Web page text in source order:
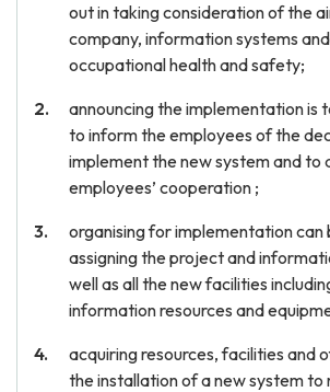
out in taking consideration of the
company, information systems
occupational health and safety;
announcing the implementation is
to inform the employees of the
implement the new system and to
employees’ cooperation ;
organising for implementation can
assigning the project and
well as all the new facilities
information resources and
acquiring resources, facilities and
the installation of a new system to